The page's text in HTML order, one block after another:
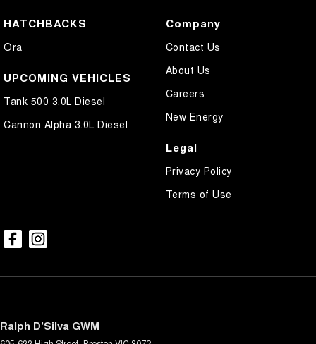
HATCHBACKS
Ora
UPCOMING VEHICLES
Tank 500 3.0L Diesel
Cannon Alpha 3.0L Diesel
Company
Contact Us
About Us
Careers
New Energy
Legal
Privacy Policy
Terms of Use
Ralph D'Silva GWM